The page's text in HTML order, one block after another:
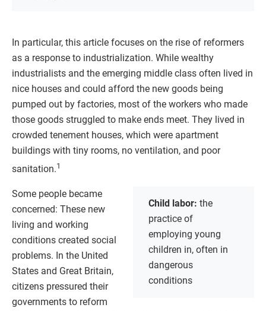
In particular, this article focuses on the rise of reformers
as a response to industrialization. While wealthy
industrialists and the emerging middle class often lived in
nice houses and could afford the new goods being
pumped out by factories, most of the workers who made
those goods struggled to make ends meet. They lived in
crowded tenement houses, which were apartment
buildings with tiny rooms, no ventilation, and poor
sanitation.1
Child labor: the
practice of
employing young
children in, often in
dangerous
conditions
Some people became
concerned: These new
living and working
conditions created social
problems. In the United
States and Great Britain,
citizens pressured their
governments to reform